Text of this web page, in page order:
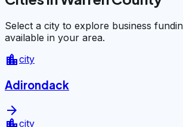
Select a city to explore business
available in your area.
location_citycity
Adirondack
arrow_forward
city